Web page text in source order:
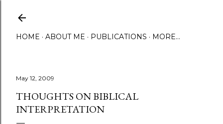
HOME ABOUT ME PUBLICATIONS MORE…
May 12, 2009
THOUGHTS ON BIBLICAL
INTERPRETATION